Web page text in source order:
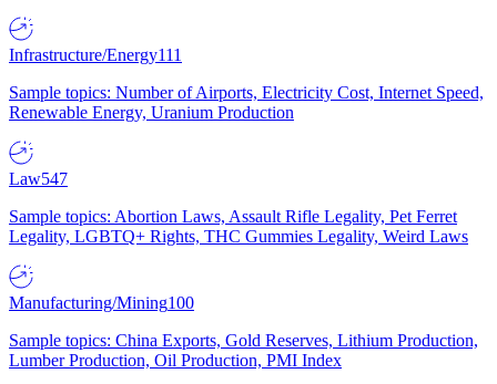
Infrastructure/Energy111
Sample topics: Number of Airports, Electricity Cost, Internet Speed,
Renewable Energy, Uranium Production
Law547
Sample topics: Abortion Laws, Assault Rifle Legality, Pet Ferret
Legality, LGBTQ+ Rights, THC Gummies Legality, Weird Laws
Manufacturing/Mining100
Sample topics: China Exports, Gold Reserves, Lithium Production,
Lumber Production, Oil Production, PMI Index